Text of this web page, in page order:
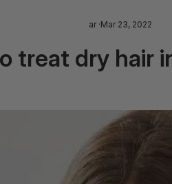
ar ·Mar 23, 2022
treat dry hair